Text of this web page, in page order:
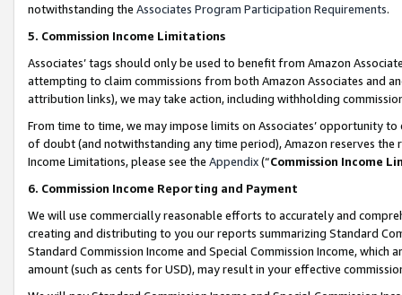
notwithstanding the Associates Program Participation Requirements.
5. Commission Income Limitations
Associates’ tags should only be used to benefit from Amazon
attempting to claim commissions from both Amazon Associates and
attribution links), we may take action, including withholding
From time to time, we may impose limits on Associates’ opportunity
of doubt (and notwithstanding any time period), Amazon reserves
Income Limitations, please see the Appendix(“Commission Income
6. Commission Income Reporting and Payment
We will use commercially reasonable efforts to accurately and
creating and distributing to you our reports summarizing Standard
Standard Commission Income and Special Commission Income,
amount (such as cents for USD), may result in your effective